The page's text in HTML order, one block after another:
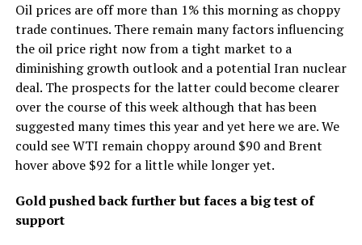
Oil prices are off more than 1% this morning as choppy
trade continues. There remain many factors influencing
the oil price right now from a tight market to a
diminishing growth outlook and a potential Iran nuclear
deal. The prospects for the latter could become clearer
over the course of this week although that has been
suggested many times this year and yet here we are. We
could see WTI remain choppy around $90 and Brent
hover above $92 for a little while longer yet.
Gold pushed back further but faces a big test of
support